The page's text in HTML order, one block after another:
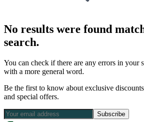
No results were found
search.
You can check if there are any errors in your
with a more general word.
Be the first to know about exclusive
and special offers.
Subscribe